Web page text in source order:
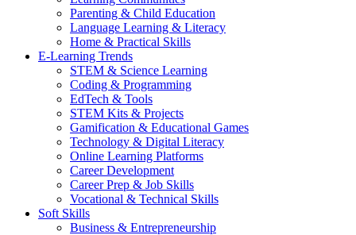
Parenting & Child Education
Language Learning & Literacy
Home & Practical Skills
E-Learning Trends
STEM & Science Learning
Coding & Programming
EdTech & Tools
STEM Kits & Projects
Gamification & Educational Games
Technology & Digital Literacy
Online Learning Platforms
Career Development
Career Prep & Job Skills
Vocational & Technical Skills
Soft Skills
Business & Entrepreneurship